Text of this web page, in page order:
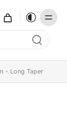
- Long Taper